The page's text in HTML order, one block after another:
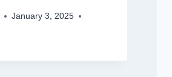
January 3, 2025